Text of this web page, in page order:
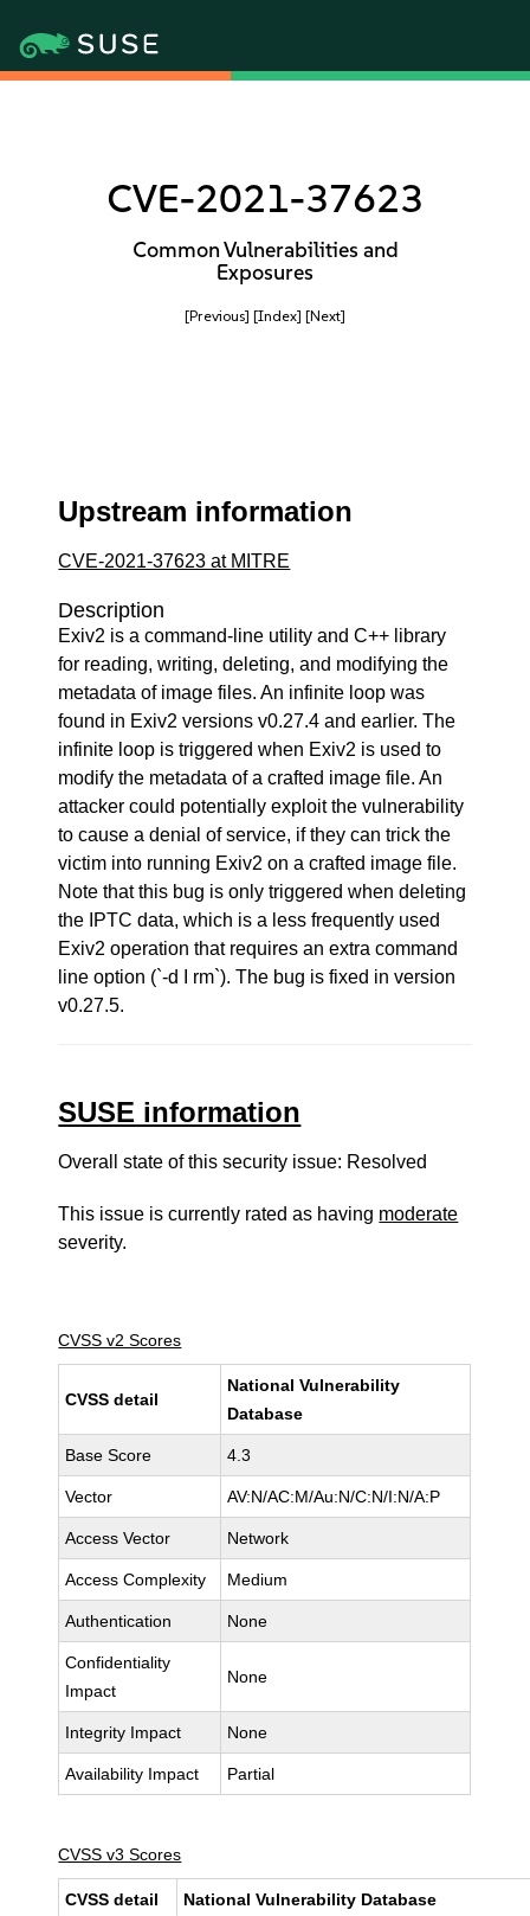
CVE-2021-37623
Common Vulnerabilities and
Exposures
[Previous] [Index] [Next]
Upstream information
CVE-2021-37623 at MITRE
Description
Exiv2 is a command-line utility and C++ library
for reading, writing, deleting, and modifying the
metadata of image files. An infinite loop was
found in Exiv2 versions v0.27.4 and earlier. The
infinite loop is triggered when Exiv2 is used to
modify the metadata of a crafted image file. An
attacker could potentially exploit the vulnerability
to cause a denial of service, if they can trick the
victim into running Exiv2 on a crafted image file.
Note that this bug is only triggered when deleting
the IPTC data, which is a less frequently used
Exiv2 operation that requires an extra command
line option (`-d I rm`). The bug is fixed in version
v0.27.5.
SUSE information
Overall state of this security issue: Resolved
This issue is currently rated as having moderate
severity.
CVSS v2 Scores
CVSS detail
National Vulnerability
Database
Base Score 4.3
Vector AV:N/AC:M/Au:N/C:N/I:N/A:P
Access Vector Network
Access Complexity Medium
Authentication None
Confidentiality
Impact
None
Integrity Impact None
Availability Impact Partial
CVSS v3 Scores
CVSS detail National Vulnerability Database